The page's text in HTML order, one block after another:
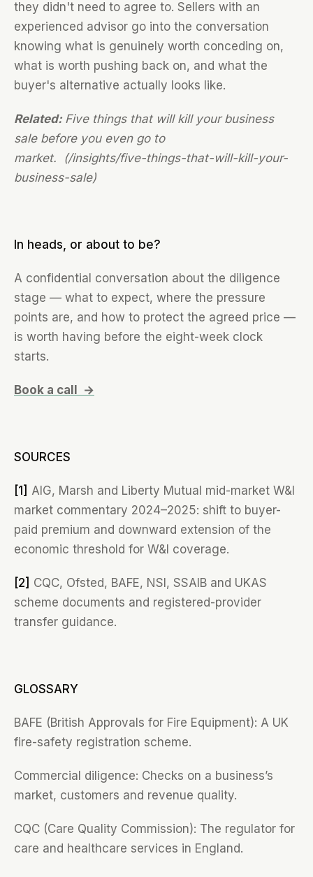
they didn't need to agree to. Sellers with an
experienced advisor go into the conversation
knowing what is genuinely worth conceding on,
what is worth pushing back on, and what the
buyer's alternative actually looks like.
Related: Five things that will kill your business
sale before you even go to
market. (/insights/five-things-that-will-kill-your-
business-sale)
In heads, or about to be?
A confidential conversation about the diligence
stage — what to expect, where the pressure
points are, and how to protect the agreed price —
is worth having before the eight-week clock
starts.
Book a call →
SOURCES
[1] AIG, Marsh and Liberty Mutual mid-market W&I
market commentary 2024–2025: shift to buyer-
paid premium and downward extension of the
economic threshold for W&I coverage.
[2] CQC, Ofsted, BAFE, NSI, SSAIB and UKAS
scheme documents and registered-provider
transfer guidance.
GLOSSARY
BAFE (British Approvals for Fire Equipment): A UK
fire-safety registration scheme.
Commercial diligence: Checks on a business’s
market, customers and revenue quality.
CQC (Care Quality Commission): The regulator for
care and healthcare services in England.